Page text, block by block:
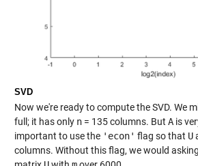
SVD
Now we're ready to compute the SVD. We
full; it has only n= 135 columns. But Ais
important to use the 'econ' flag so that U
columns. Without this flag, we would